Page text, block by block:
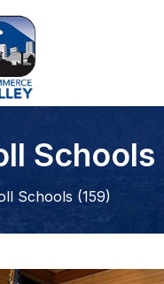
Schools
Schools (159)